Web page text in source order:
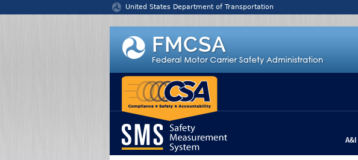
United States Department of Transportation
A&I